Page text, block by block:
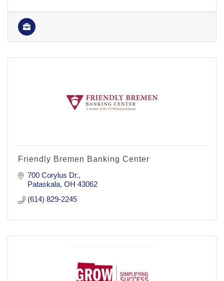
Friendly Bremen Banking Center
700 Corylus Dr.
Pataskala OH 43062
(614) 829-2245